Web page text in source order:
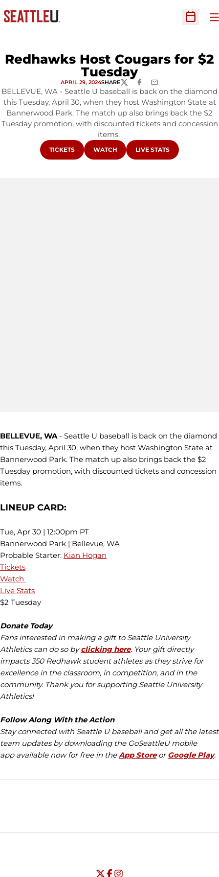
Open
Redhawks Host Cougars for $2
Tuesday
APRIL 29, 2024SHARETWITTERFACEBOOK
EMAIL
BELLEVUE, WA - Seattle U baseball is back on the diamond
this Tuesday, April 30, when they host Washington State at
Bannerwood Park. The match up also brings back the $2
Tuesday promotion, with discounted tickets and concession
items.
OPENS IN A NEW WINDOW
TICKETS OPENS IN A NEW WINDOW
WATCH OPENS IN A NEW
LIVE STATS
BELLEVUE, WA- Seattle U baseball is back on the diamond
this Tuesday, April 30, when they host Washington State at
Bannerwood Park. The match up also brings back the $2
Tuesday promotion, with discounted tickets and concession
items.
LINEUP CARD:
Tue, Apr 30 | 12:00pm PT
Bannerwood Park | Bellevue, WA
Probable Starter: Kian Hogan
Tickets
Watch
Live Stats
$2 Tuesday
Donate Today
Fans interested in making a gift to Seattle University
Athletics can do so byclicking here. Your gift directly
impacts 350 Redhawk student athletes as they strive for
excellence in the classroom, in competition, and in the
community. Thank you for supporting Seattle University
Athletics!
Follow Along With the Action
Stay connected with Seattle U baseball and get all the latest
team updates by downloading the GoSeattleU mobile
app available now for free in theApp StoreorGoogle Play.
Opens in a new window
Opens in a new window
University of Seattle - Twitter
Opens in a new window
University of Seattle - Facebook
Opens in a new window
University of Seattle -